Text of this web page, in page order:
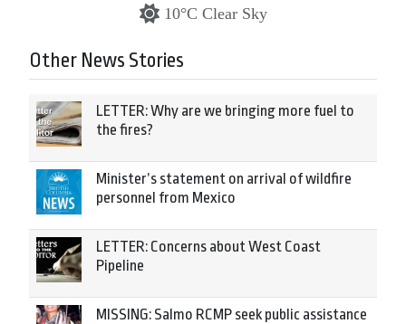
10°C Clear Sky
Other News Stories
LETTER: Why are we bringing more fuel to
the fires?
Minister’s statement on arrival of wildfire
personnel from Mexico
LETTER: Concerns about West Coast
Pipeline
MISSING: Salmo RCMP seek public assistance